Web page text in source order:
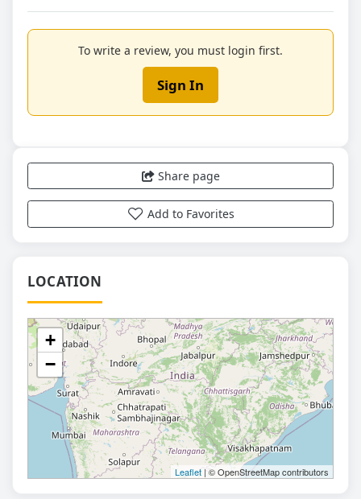
To write a review, you must login first.
Sign In
Share page
Add to Favorites
LOCATION
+
−
Leaflet | © OpenStreetMap contributors